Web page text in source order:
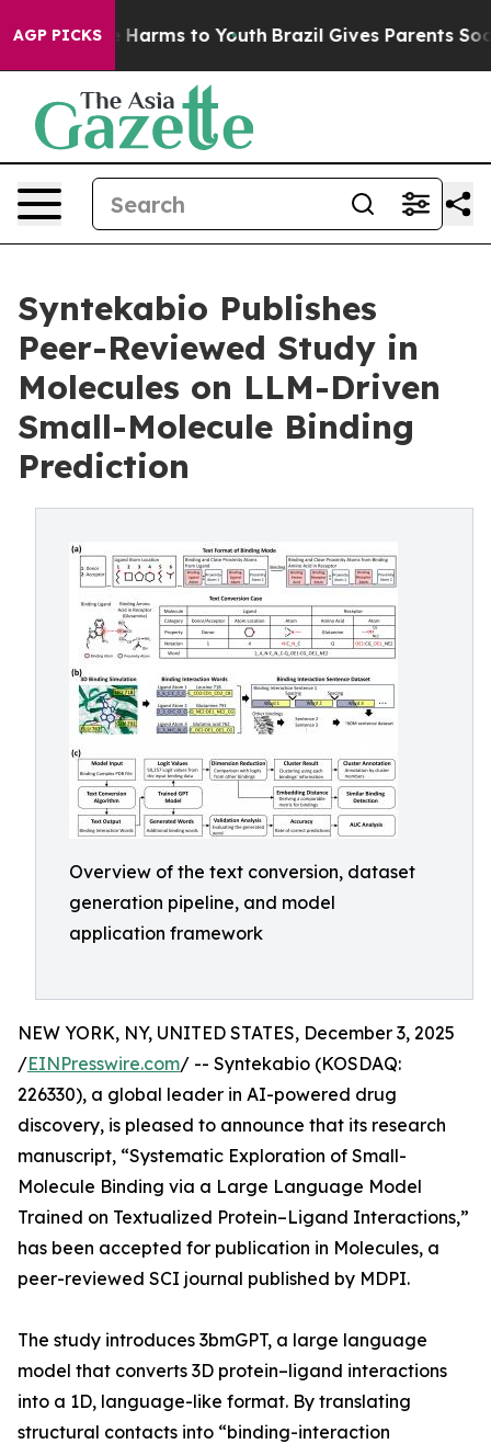
AGP PICKS
Abate Harms to Youth Brazil Gives Parents Social
Syntekabio Publishes
Peer-Reviewed Study in
Molecules on LLM-Driven
Small-Molecule Binding
Prediction
Overview of the text conversion, dataset
generation pipeline, and model
application framework
NEW YORK, NY, UNITED STATES, December 3, 2025
/EINPresswire.com/ -- Syntekabio (KOSDAQ:
226330), a global leader in AI-powered drug
discovery, is pleased to announce that its research
manuscript, “Systematic Exploration of Small-
Molecule Binding via a Large Language Model
Trained on Textualized Protein–Ligand Interactions,”
has been accepted for publication in Molecules, a
peer-reviewed SCI journal published by MDPI.
The study introduces 3bmGPT, a large language
model that converts 3D protein–ligand interactions
into a 1D, language-like format. By translating
structural contacts into “binding-interaction